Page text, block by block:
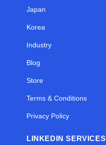
Japan
Korea
Industry
Blog
Store
Terms & Conditions
Privacy Policy
LINKEDIN SERVICES